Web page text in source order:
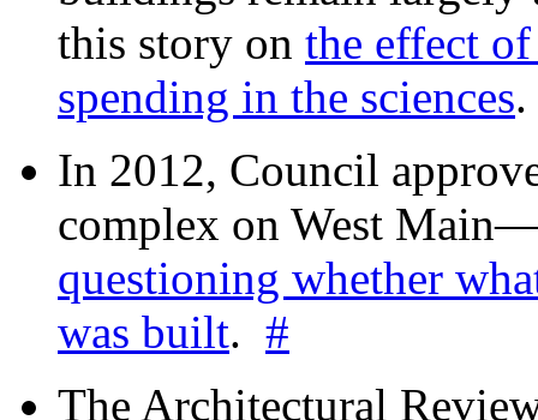
this story on the effect
spending in the sciences
In 2012, Council
complex on West
questioning whether
was built. #
The Architectural